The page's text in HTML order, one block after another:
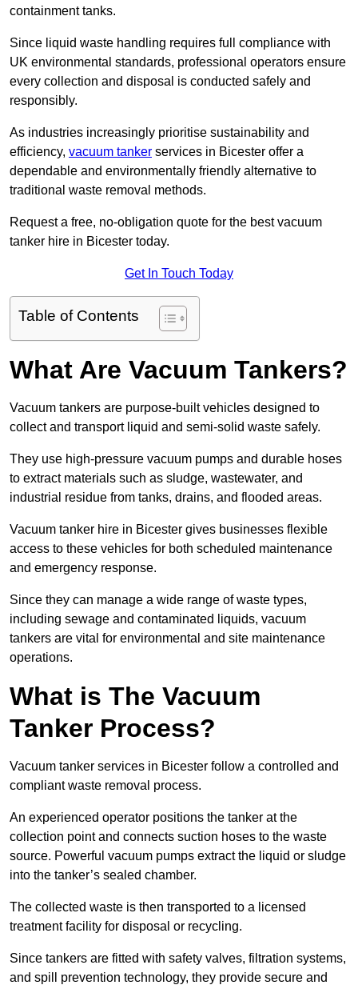
containment tanks.
Since liquid waste handling requires full compliance with
UK environmental standards, professional operators ensure
every collection and disposal is conducted safely and
responsibly.
As industries increasingly prioritise sustainability and
efficiency, vacuum tanker services in Bicester offer a
dependable and environmentally friendly alternative to
traditional waste removal methods.
Request a free, no-obligation quote for the best vacuum
tanker hire in Bicester today.
Get In Touch Today
Table of Contents
What Are Vacuum Tankers?
Vacuum tankers are purpose-built vehicles designed to
collect and transport liquid and semi-solid waste safely.
They use high-pressure vacuum pumps and durable hoses
to extract materials such as sludge, wastewater, and
industrial residue from tanks, drains, and flooded areas.
Vacuum tanker hire in Bicester gives businesses flexible
access to these vehicles for both scheduled maintenance
and emergency response.
Since they can manage a wide range of waste types,
including sewage and contaminated liquids, vacuum
tankers are vital for environmental and site maintenance
operations.
What is The Vacuum
Tanker Process?
Vacuum tanker services in Bicester follow a controlled and
compliant waste removal process.
An experienced operator positions the tanker at the
collection point and connects suction hoses to the waste
source. Powerful vacuum pumps extract the liquid or sludge
into the tanker’s sealed chamber.
The collected waste is then transported to a licensed
treatment facility for disposal or recycling.
Since tankers are fitted with safety valves, filtration systems,
and spill prevention technology, they provide secure and